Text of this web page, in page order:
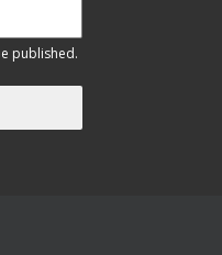
published.